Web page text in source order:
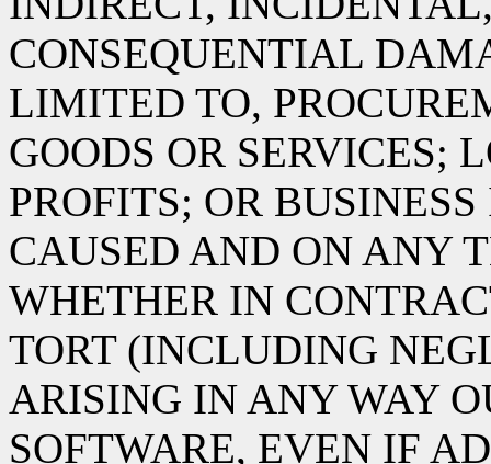
CONSEQUENTIAL
LIMITED TO,
GOODS OR SERVICES;
PROFITS; OR
CAUSED AND ON ANY
WHETHER IN
TORT (INCLUDING
ARISING IN ANY WAY
SOFTWARE, EVEN IF